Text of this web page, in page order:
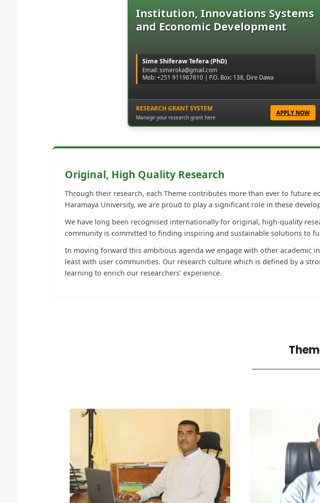
Institution, Innovations Systems
and Economic Development
Sime Shiferaw Tefera (PhD)
Email: simeroka@gmail.com
Mob: +251 911967810 | P.O. Box: 138, Dire Dawa
RESEARCH GRANT SYSTEM
Manage your research grant here
APPLY NOW
Original, High Quality Research
Through their research, each Theme contributes more than ever to future
Haramaya University, we are proud to play a significant role in these
We have long been recognised internationally for original, high-quality
community is committed to finding inspiring and sustainable solutions to
In moving forward this ambitious agenda we engage with other
least with user communities. Our research culture which is defined by a
learning to enrich our researchers’ experience.